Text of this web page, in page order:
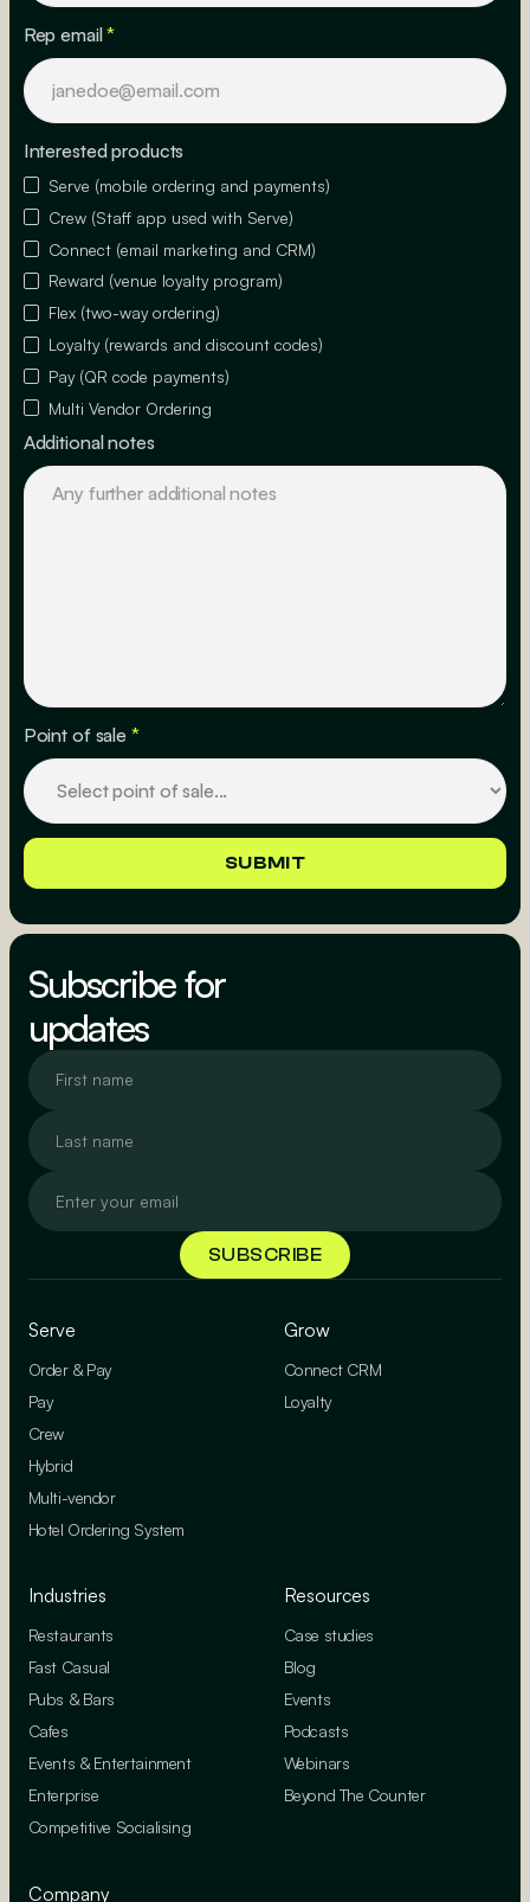
Rep email*
Interested products
Serve (mobile ordering and payments)
Crew (Staff app used with Serve)
Connect (email marketing and CRM)
Reward (venue loyalty program)
Flex (two-way ordering)
Loyalty (rewards and discount codes)
Pay (QR code payments)
Multi Vendor Ordering
Additional notes
Point of sale *
Subscribe for
updates
Serve
Order & Pay
Pay
Crew
Hybrid
Multi-vendor
Hotel Ordering System
Grow
Connect CRM
Loyalty
Industries
Restaurants
Fast Casual
Pubs & Bars
Cafes
Events & Entertainment
Enterprise
Competitive Socialising
Resources
Case studies
Blog
Events
Podcasts
Webinars
Beyond The Counter
Company